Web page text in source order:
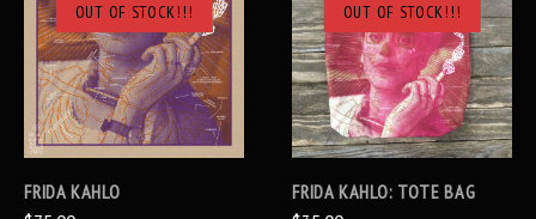
OUT OF STOCK!!!
FRIDA KAHLO
OUT OF STOCK!!!
FRIDA KAHLO: TOTE BAG